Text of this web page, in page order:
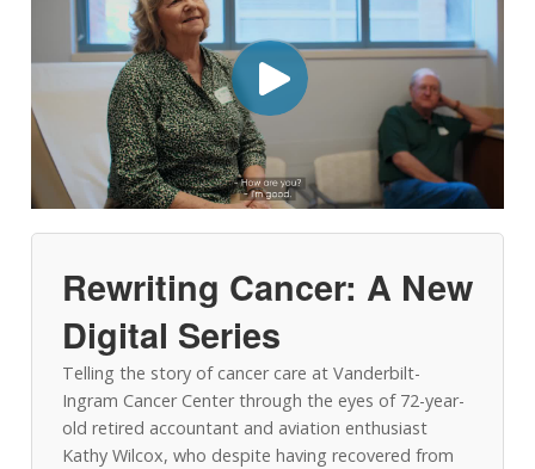
Rewriting Cancer: A New
Digital Series
Telling the story of cancer care at Vanderbilt-
Ingram Cancer Center through the eyes of 72-year-
old retired accountant and aviation enthusiast
Kathy Wilcox, who despite having recovered from